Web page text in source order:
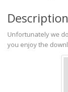
Description
Unfortunately we
you enjoy the